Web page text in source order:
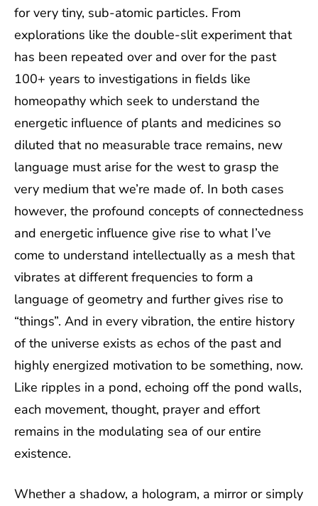
for very tiny, sub-atomic particles. From
explorations like the double-slit experiment that
has been repeated over and over for the past
100+ years to investigations in fields like
homeopathy which seek to understand the
energetic influence of plants and medicines so
diluted that no measurable trace remains, new
language must arise for the west to grasp the
very medium that we’re made of. In both cases
however, the profound concepts of connectedness
and energetic influence give rise to what I’ve
come to understand intellectually as a mesh that
vibrates at different frequencies to form a
language of geometry and further gives rise to
“things”. And in every vibration, the entire history
of the universe exists as echos of the past and
highly energized motivation to be something, now.
Like ripples in a pond, echoing off the pond walls,
each movement, thought, prayer and effort
remains in the modulating sea of our entire
existence.
Whether a shadow, a hologram, a mirror or simply